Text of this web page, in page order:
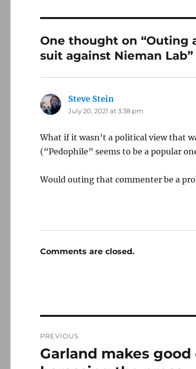
One thought on “Outing
suit against Nieman Lab”
Steve Stein
July 20, 2021 at 3:38 pm
What if it wasn’t a political view that
(“Pedophile” seems to be a popular
Would outing that commenter be a
Comments are closed.
navigation
PREVIOUS
Previous
post:
Garland makes